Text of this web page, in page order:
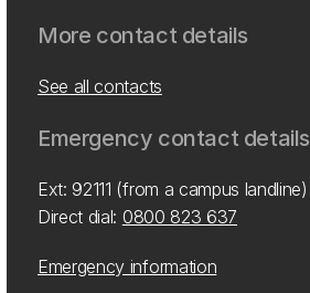
More contact details
See all contacts
Emergency contact details
Ext: 92111 (from a campus landline)
Direct dial: 0800 823 637
Emergency information